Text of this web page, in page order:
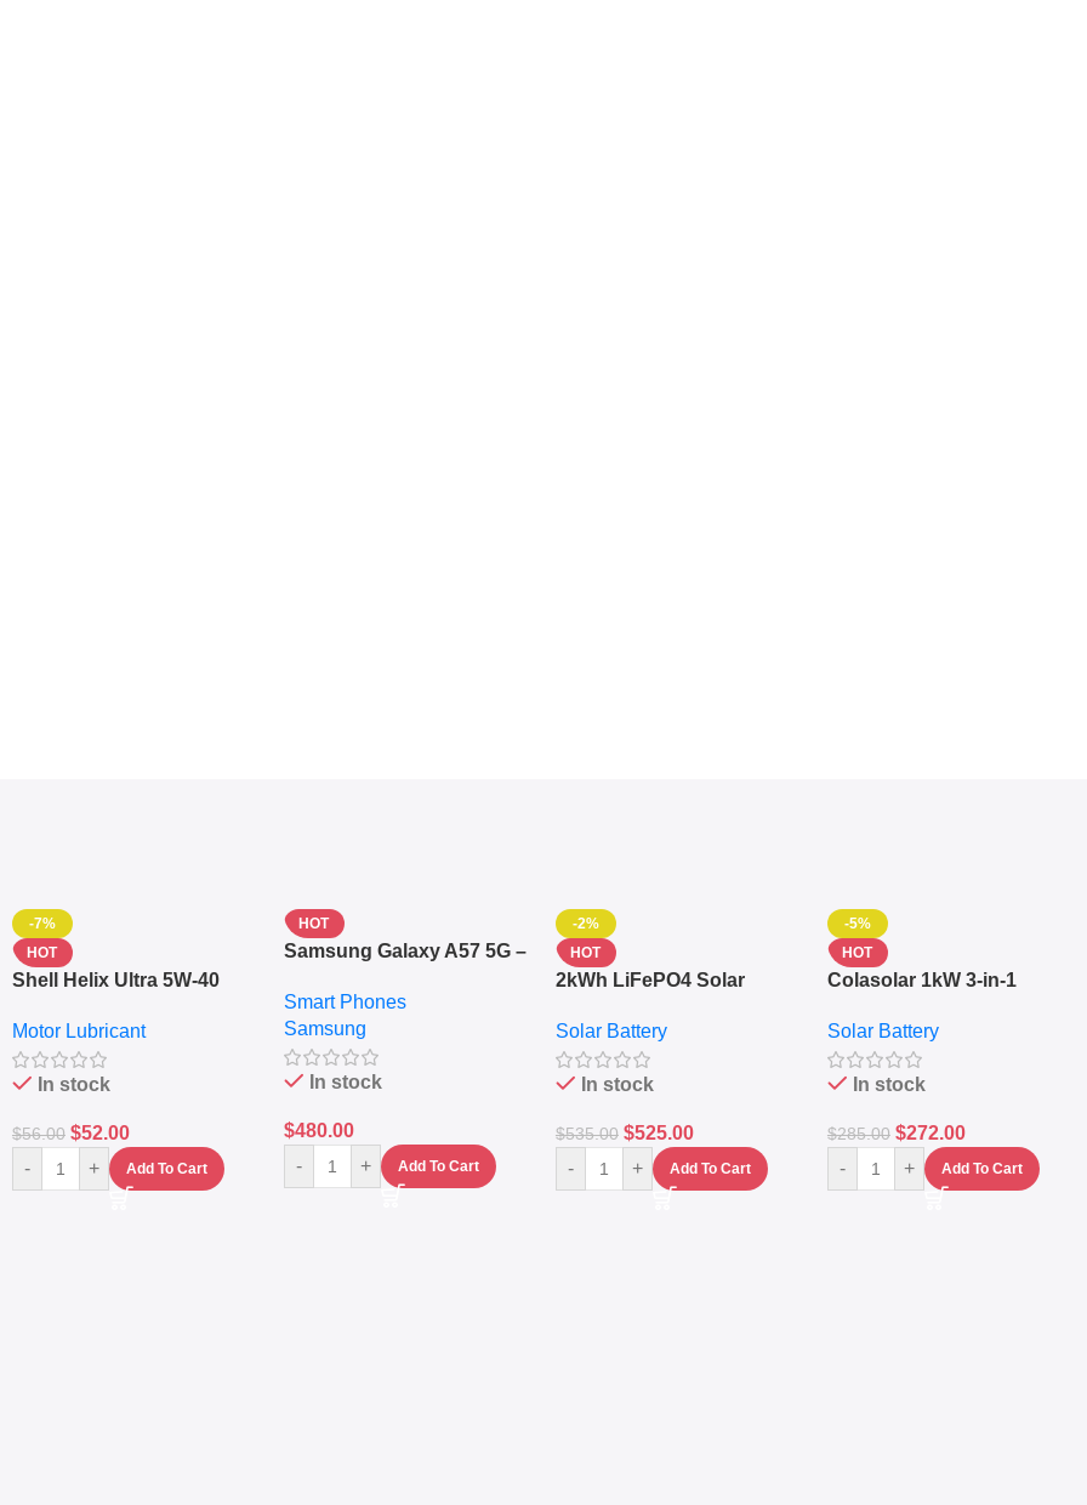
-7%
HOT
Shell Helix Ultra 5W-40
(4L) – Premium Engine
Protection
Motor Lubricant
In stock
$56.00 $52.00
- + Add To Cart
HOT
Samsung Galaxy A57 5G –
RAM – Dual SIM –
Fingerprint – 5000mAh –
Navy
Smart Phones
Samsung
In stock
$480.00
-
+ Add To Cart
-2%
HOT
2kWh LiFePO4 Solar
Sine Wave Portable Power
Station
Solar Battery
In stock
$535.00 $525.00
- + Add To Cart
-5%
HOT
Colasolar 1kW 3-in-1
Generator – Portable
Power Station
Solar Battery
In stock
$285.00 $272.00
- + Add To Cart